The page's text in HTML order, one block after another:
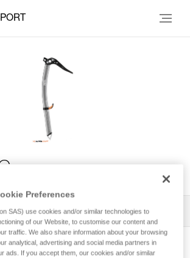
Tips 1 Filter
Preferences
SAS) use cookies and/or similar technologies to
of our Website, to customise our content and
traffic. We also share information about your browsing
analytical, advertising and social media partners in
ads. If you accept them, our cookies and/or similar